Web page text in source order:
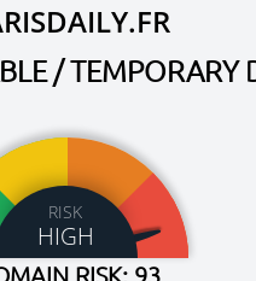
/ TEMPORARY
RISK
HIGH
RISK: 93